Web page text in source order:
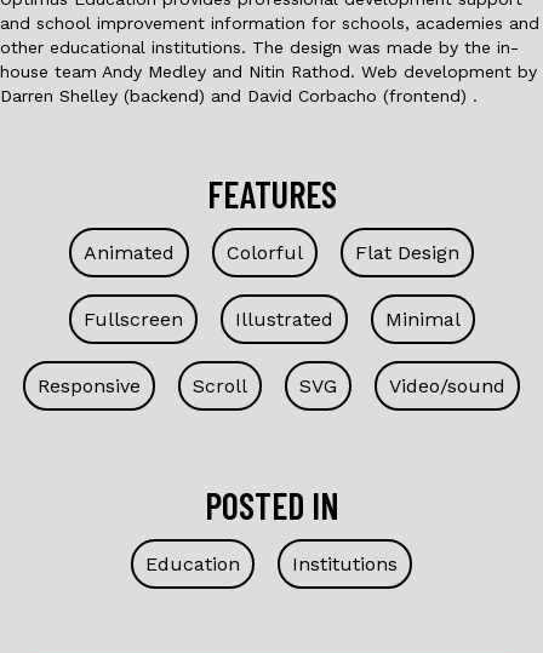
and school improvement information for schools, academies and
other educational institutions. The design was made by the in-
house team Andy Medley and Nitin Rathod. Web development by
Darren Shelley (backend) and David Corbacho (frontend) .
FEATURES
Animated Colorful Flat Design
Fullscreen Illustrated Minimal
Responsive Scroll SVG Video/sound
POSTED IN
Education Institutions